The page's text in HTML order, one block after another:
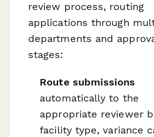
review process, routing
applications through
departments and
stages:
Route submissions
automatically to the
appropriate reviewer
facility type, variance